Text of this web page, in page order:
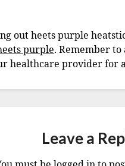
out heets purple
purple. Remember
healthcare provider for
Leave a